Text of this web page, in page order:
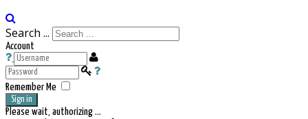
Search ...
Account
Remember Me
Sign in
Please wait, authorizing ...